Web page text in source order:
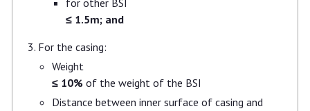
for other BSI
≤ 1.5m; and
For the casing:
Weight
≤ 10% of the weight of the BSI
Distance between inner surface of casing and